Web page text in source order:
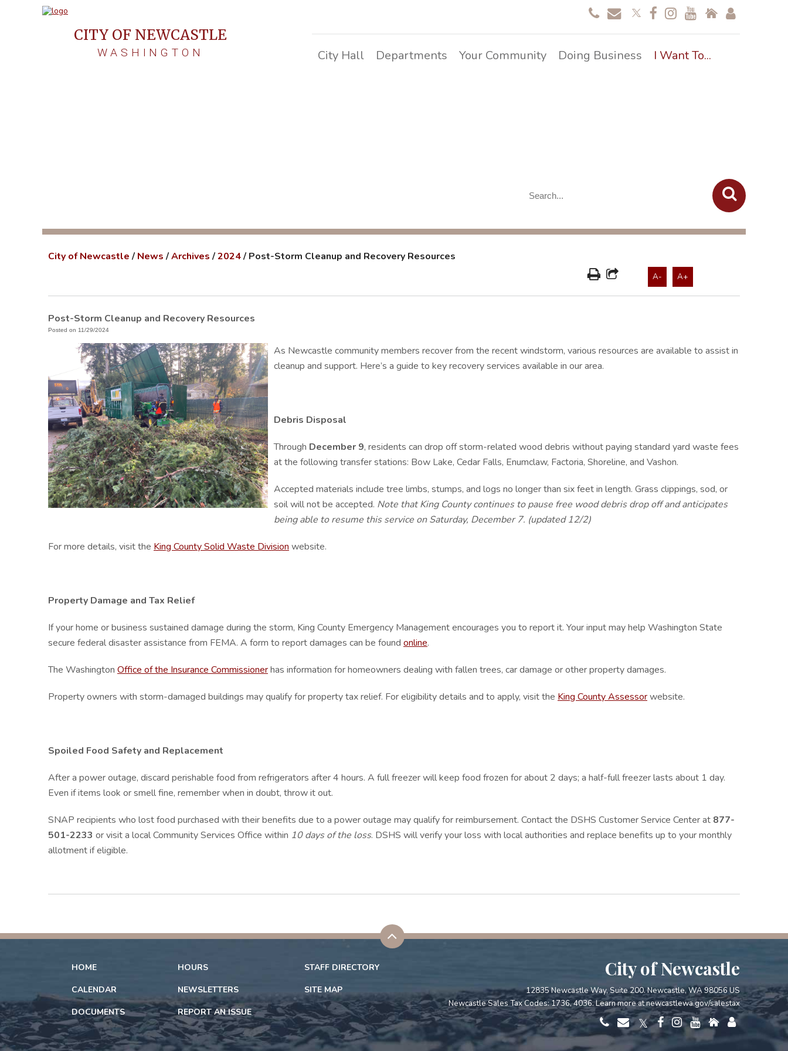
CITY OF NEWCASTLE
WASHINGTON City Hall Departments Your Community Doing Business I Want To...
City of Newcastle / News /Archives /2024/ Post-Storm Cleanup and Recovery Resources
A- A+
Post-Storm Cleanup and Recovery Resources
Posted on 11/29/2024
As Newcastle community members recover from the recent windstorm, various resources are available to assist in
cleanup and support. Here’s a guide to key recovery services available in our area.
Debris Disposal
Through December 9, residents can drop off storm-related wood debris without paying standard yard waste fees
at the following transfer stations: Bow Lake, Cedar Falls, Enumclaw, Factoria, Shoreline, and Vashon.
Accepted materials include tree limbs, stumps, and logs no longer than six feet in length. Grass clippings, sod, or
soil will not be accepted. Note that King County continues to pause free wood debris drop off and anticipates
being able to resume this service on Saturday, December 7. (updated 12/2)
For more details, visit the King County Solid Waste Division website.
Property Damage and Tax Relief
If your home or business sustained damage during the storm, King County Emergency Management encourages you to report it. Your input may help Washington State
secure federal disaster assistance from FEMA. A form to report damages can be found online.
The Washington Office of the Insurance Commissionerhas information for homeowners dealing with fallen trees, car damage or other property damages.
Property owners with storm-damaged buildings may qualify for property tax relief. For eligibility details and to apply, visit the King County Assessorwebsite.
Spoiled Food Safety and Replacement
After a power outage, discard perishable food from refrigerators after 4 hours. A full freezer will keep food frozen for about 2 days; a half-full freezer lasts about 1 day.
Even if items look or smell fine, remember when in doubt, throw it out.
SNAP recipients who lost food purchased with their benefits due to a power outage may qualify for reimbursement. Contact the DSHS Customer Service Center at 877-
501-2233 or visit a local Community Services Office within 10 days of the loss. DSHS will verify your loss with local authorities and replace benefits up to your monthly
allotment if eligible.
City of Newcastle
12835 Newcastle Way, Suite 200. Newcastle, WA 98056 US
Newcastle Sales Tax Codes: 1736, 4036. Learn more atnewcastlewa.gov/salestax
𝕏
HOME
CALENDAR
DOCUMENTS
HOURS
NEWSLETTERS
REPORT AN ISSUE
STAFF DIRECTORY
SITE MAP